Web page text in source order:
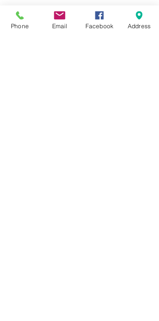
sales@northstar-recreation.com
Phone Email Facebook Address